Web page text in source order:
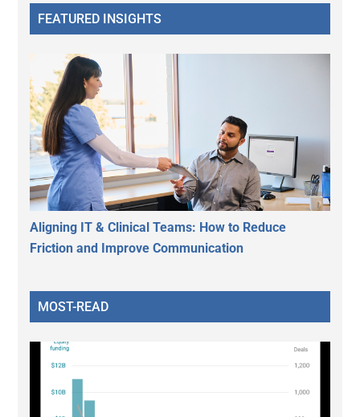
FEATURED INSIGHTS
Aligning IT & Clinical Teams: How to Reduce
Friction and Improve Communication
MOST-READ